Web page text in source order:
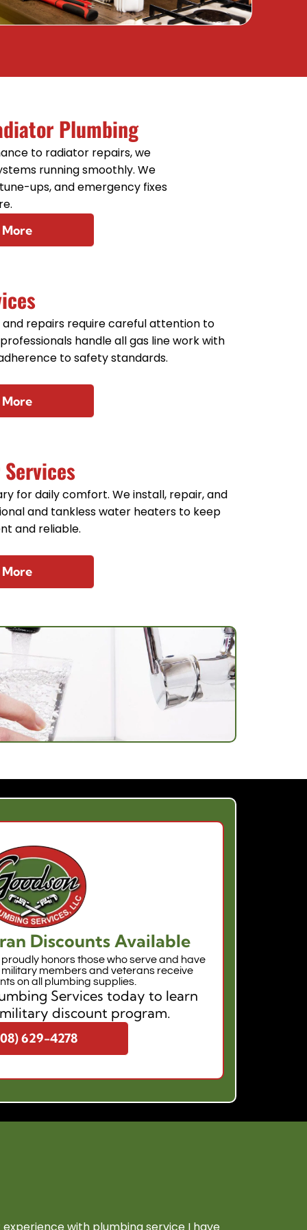
Sewer Line Repair
Plumbing
to radiator repairs, we
running smoothly. We
ups, and emergency fixes
and repairs require careful attention to
handle all gas line work with
to safety standards.
for daily comfort. We install, repair, and
and tankless water heaters to keep
and reliable.
Discounts Available
honors those who serve and have
members and veterans receive
on all plumbing supplies.
Services today to learn
discount program.
629-4278